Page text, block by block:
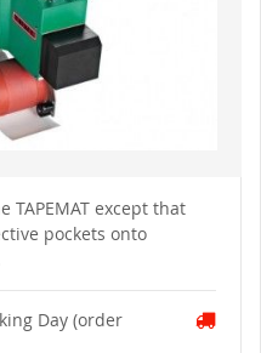
TAPEMAT except that
pockets onto
Day (order